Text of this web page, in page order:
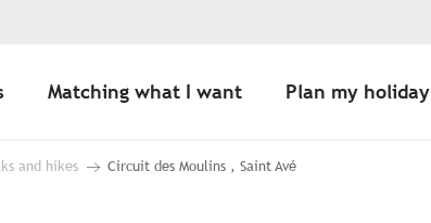
Matching what I want Plan my holiday
and hikes Circuit des Moulins , Saint Avé